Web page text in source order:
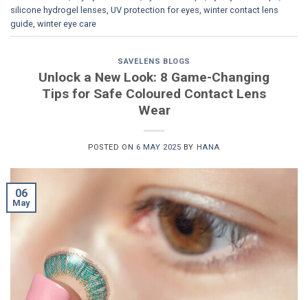
silicone hydrogel lenses UV protection for eyes winter contact lens
guide winter eye care
SAVELENS BLOGS
Unlock a New Look: 8 Game-Changing
Tips for Safe Coloured Contact Lens
Wear
POSTED ON 6 MAY 2025 BY HANA
06
May